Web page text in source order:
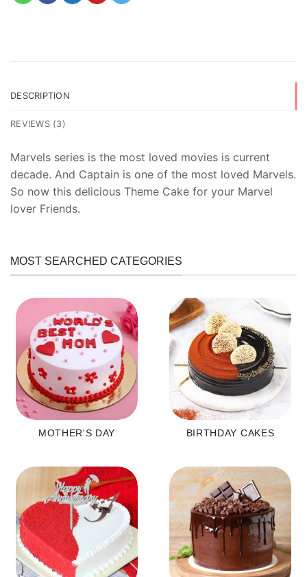
DESCRIPTION
REVIEWS (3)
Marvels series is the most loved movies is current
decade. And Captain is one of the most loved Marvels.
So now this delicious Theme Cake for your Marvel
lover Friends.
MOST SEARCHED CATEGORIES
MOTHER'S DAY BIRTHDAY CAKES